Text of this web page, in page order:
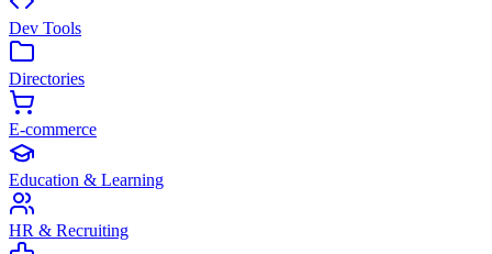
Dev Tools
Directories
E-commerce
Education & Learning
HR & Recruiting